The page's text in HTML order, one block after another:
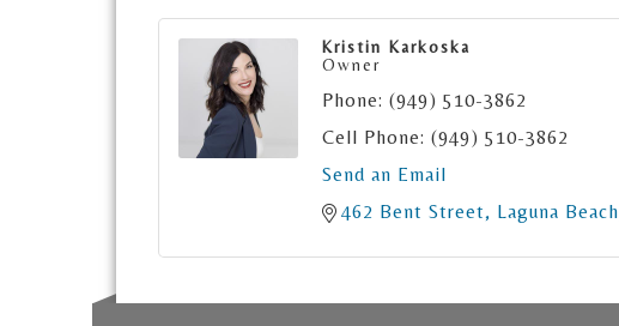
Kristin Karkoska
Owner
Phone: (949) 510-3862
Cell Phone: (949) 510-3862
Send an Email
462 Bent Street
Laguna Beach